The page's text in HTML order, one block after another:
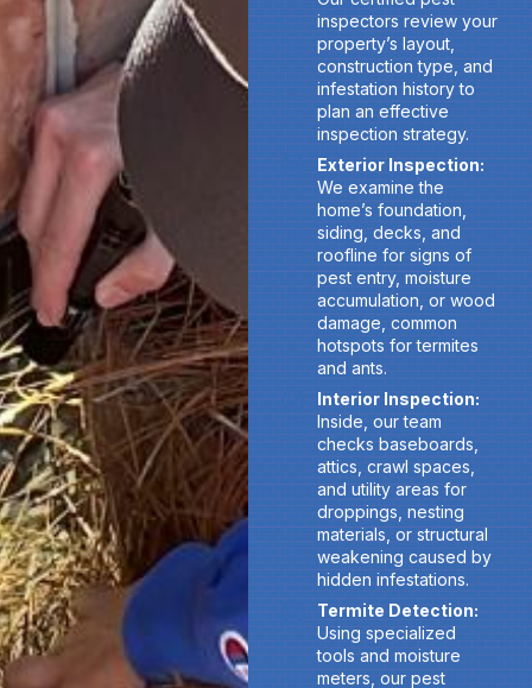
inspectors review your
property’s layout,
construction type, and
infestation history to
plan an effective
inspection strategy.
Exterior Inspection:
We examine the
home’s foundation,
siding, decks, and
roofline for signs of
pest entry, moisture
accumulation, or wood
damage, common
hotspots for termites
and ants.
Interior Inspection:
Inside, our team
checks baseboards,
attics, crawl spaces,
and utility areas for
droppings, nesting
materials, or structural
weakening caused by
hidden infestations.
Termite Detection:
Using specialized
tools and moisture
meters, our pest